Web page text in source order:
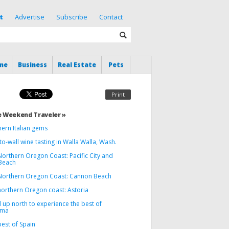
Advertise Subscribe Contact
Business Real Estate Pets
Print
Weekend Traveler »
Italian gems
wall wine tasting in Walla Walla, Wash.
Oregon Coast: Pacific City and
Oregon Coast: Cannon Beach
Oregon coast: Astoria
up north to experience the best of
of Spain